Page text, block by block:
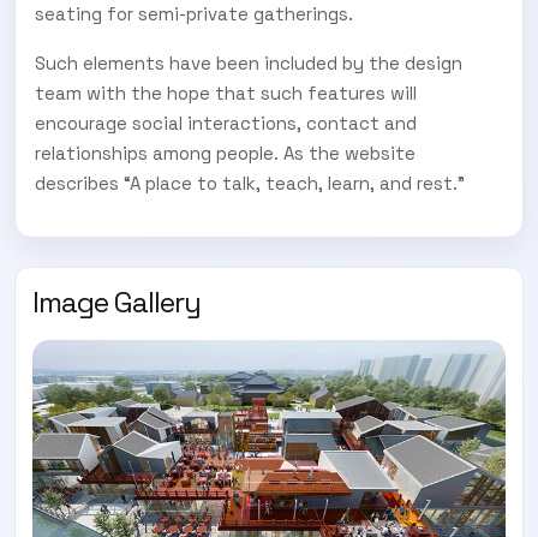
seating for semi-private gatherings.
Such elements have been included by the design
team with the hope that such features will
encourage social interactions, contact and
relationships among people. As the website
describes “A place to talk, teach, learn, and rest.”
Image Gallery